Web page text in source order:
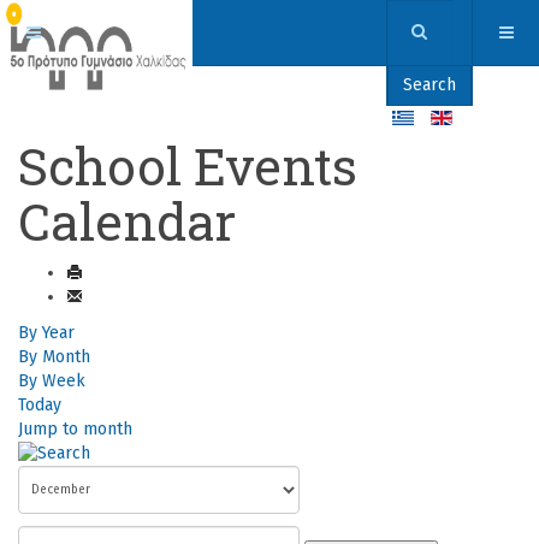
Search
School Events
Calendar
By Year
By Month
By Week
Today
Jump to month